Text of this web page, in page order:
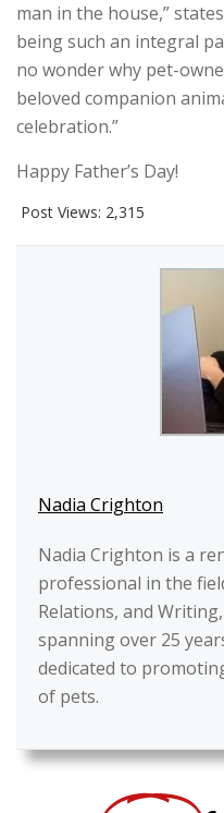
man in the house,”
being such an integral
no wonder why pet-
beloved companion
celebration.”
Happy Father’s Day!
Post Views: 2,315
Nadia Crighton
Nadia Crighton is a
professional in the
Relations, and
spanning over 25
dedicated to
of pets.